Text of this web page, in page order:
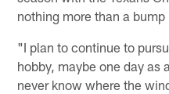
nothing more than a bump
"I plan to continue to
hobby, maybe one day as
never know where the